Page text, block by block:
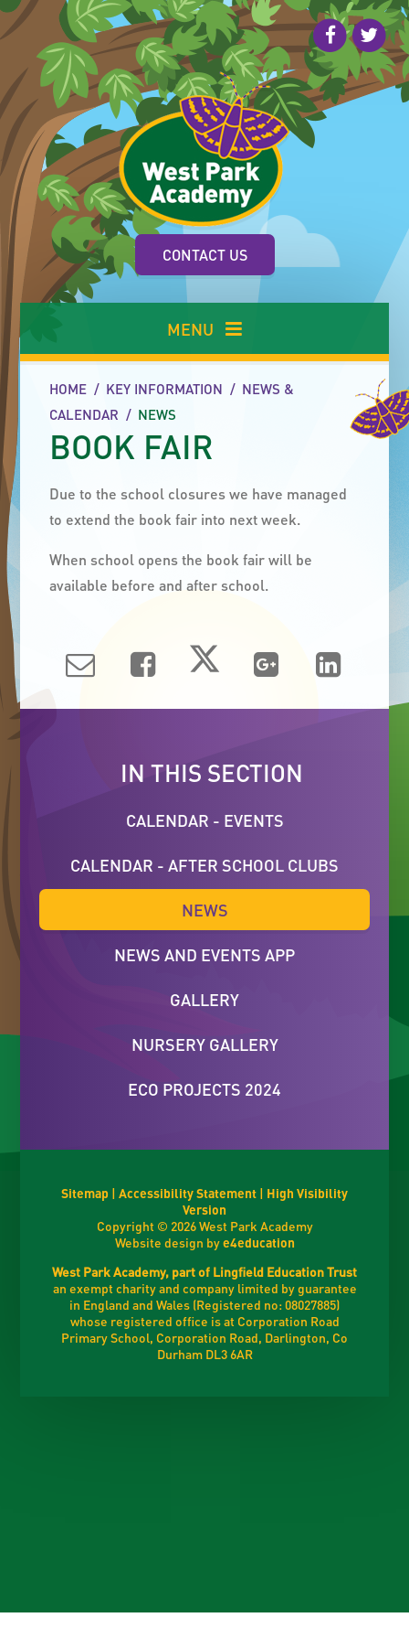
Skip to content ↓
CONTACT US
MENU
HOME / KEY INFORMATION / NEWS &
CALENDAR / NEWS
BOOK FAIR
Due to the school closures we have managed
to extend the book fair into next week.
When school opens the book fair will be
available before and after school.
IN THIS SECTION
CALENDAR - EVENTS
CALENDAR - AFTER SCHOOL CLUBS
NEWS
NEWS AND EVENTS APP
GALLERY
NURSERY GALLERY
ECO PROJECTS 2024
Sitemap | Accessibility Statement | High Visibility
Version
Copyright © 2026 West Park Academy
Website design bye4education
West Park Academy, part of Lingfield Education Trust
an exempt charity and company limited by guarantee
in England and Wales (Registered no: 08027885)
whose registered office is at Corporation Road
Primary School, Corporation Road, Darlington, Co
Durham DL3 6AR